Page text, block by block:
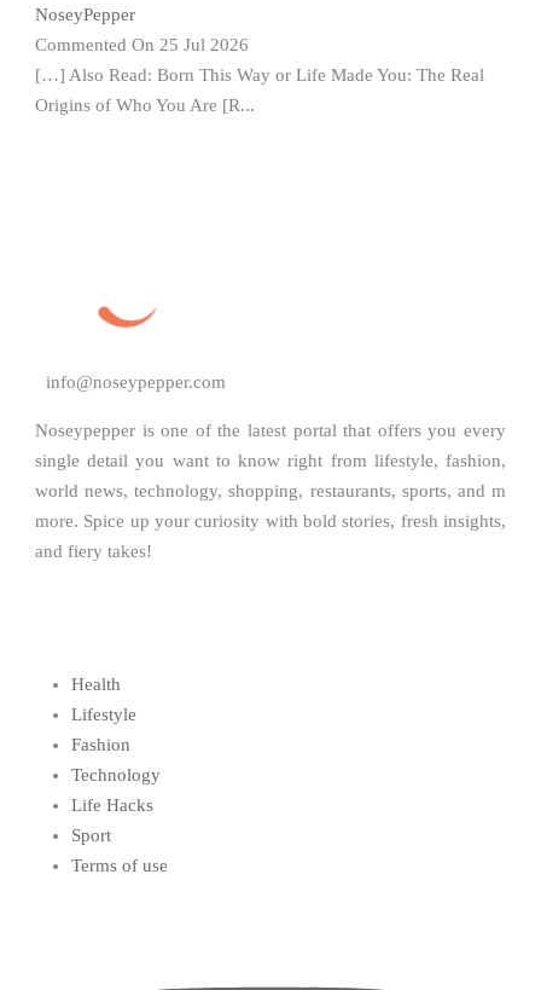
NoseyPepper
Commented On 25 Jul 2026
[…] Also Read: Born This Way or Life Made You: The Real
Origins of Who You Are [R...
info@noseypepper.com
Noseypepper is one of the latest portal that offers you every
single detail you want to know right from lifestyle, fashion,
world news, technology, shopping, restaurants, sports, and m
more. Spice up your curiosity with bold stories, fresh insights,
and fiery takes!
Health
Lifestyle
Fashion
Technology
Life Hacks
Sport
Terms of use